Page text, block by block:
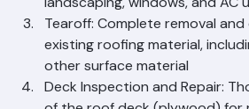
Property Protection:
tarps around the home's
landscaping, windows, and
Tearoff: Complete removal and
existing roofing material,